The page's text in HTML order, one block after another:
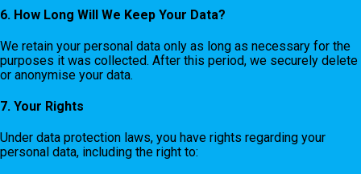
6. How Long Will We Keep Your Data?
We retain your personal data only as long as necessary for the
purposes it was collected. After this period, we securely delete
or anonymise your data.
7. Your Rights
Under data protection laws, you have rights regarding your
personal data, including the right to: